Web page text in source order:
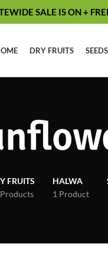
SALE IS ON +
DRY FRUITS SEEDS
FRUITS
HALWA
1 Product